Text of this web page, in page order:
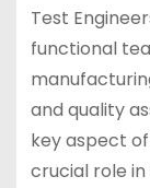
Test
functional
and quality
key aspect
crucial role in